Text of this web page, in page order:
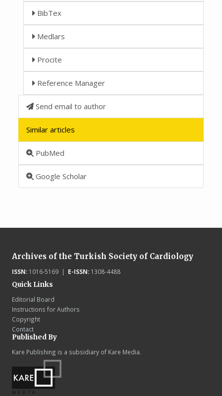
BibTex
Medlars
Procite
Reference Manager
Send email to author
Similar articles
PubMed
Google Scholar
Archives of the Turkish Society of Cardiology
ISSN:1016-5169 | E-ISSN:1308-4488
Quick Links
Editorial Board
Instructions for Authors
Copyright
Contact
Published By
Kare Publishing is a subsidiary of Kare Media.